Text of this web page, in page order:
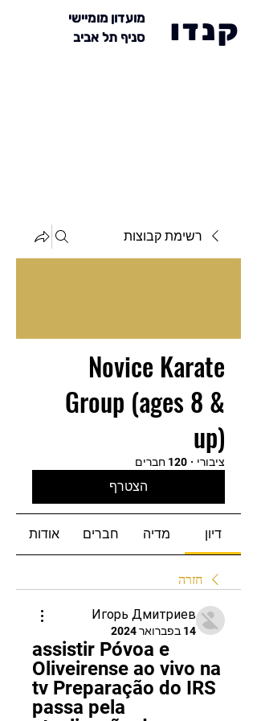
מועדון מומיישי
סניף תל אביב
קנדו
רשימת קבוצות
Novice Karate
Group (ages 8 &
up)
ציבורי · 120 חברים
הצטרף
דיון מדיה חברים אודות
חזרה
Игорь Дмитриев
14 בפברואר 2024
assistir Póvoa e
Oliveirense ao vivo na
tv Preparação do IRS
passa pela